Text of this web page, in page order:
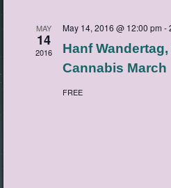
MAY
14
2016
May 14, 2016 @ 12:00 pm -
Hanf
Cannabis March
FREE